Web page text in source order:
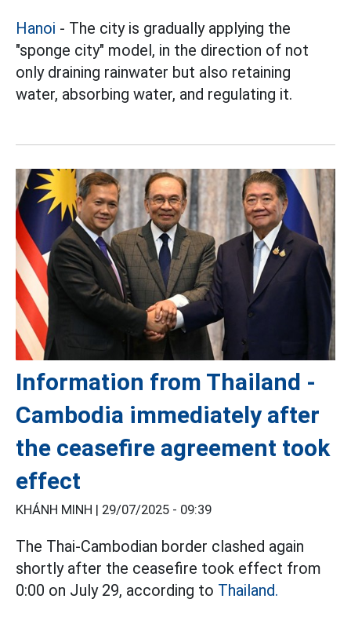
Hanoi - The city is gradually applying the
"sponge city" model, in the direction of not
only draining rainwater but also retaining
water, absorbing water, and regulating it.
Information from Thailand -
Cambodia immediately after
the ceasefire agreement took
effect
KHÁNH MINH | 29/07/2025 - 09:39
The Thai-Cambodian border clashed again
shortly after the ceasefire took effect from
0:00 on July 29, according to Thailand.